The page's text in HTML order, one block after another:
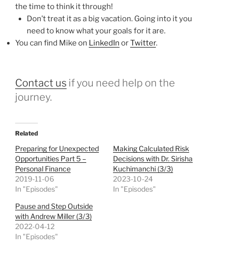
the time to think it through!
Don’t treat it as a big vacation. Going into it you
need to know what your goals for it are.
You can find Mike on LinkedIn orTwitter.
Contact us if you need help on the
journey.
Related
Preparing for Unexpected
Opportunities Part 5 –
Personal Finance
2019-11-06
In "Episodes"
Making Calculated Risk
Decisions with Dr. Sirisha
Kuchimanchi (3/3)
2023-10-24
In "Episodes"
Pause and Step Outside
with Andrew Miller (3/3)
2022-04-12
In "Episodes"